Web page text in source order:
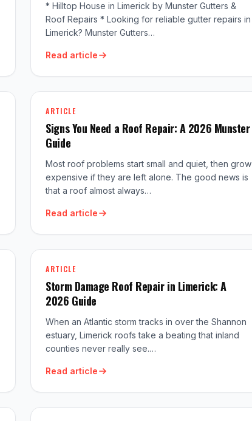
* Hilltop House in Limerick by Munster Gutters &
Roof Repairs * Looking for reliable gutter repairs in
Limerick? Munster Gutters…
Read article
ARTICLE
Signs You Need a Roof Repair: A 2026 Munster
Guide
Most roof problems start small and quiet, then grow
expensive if they are left alone. The good news is
that a roof almost always…
Read article
ARTICLE
Storm Damage Roof Repair in Limerick: A
2026 Guide
When an Atlantic storm tracks in over the Shannon
estuary, Limerick roofs take a beating that inland
counties never really see.…
Read article